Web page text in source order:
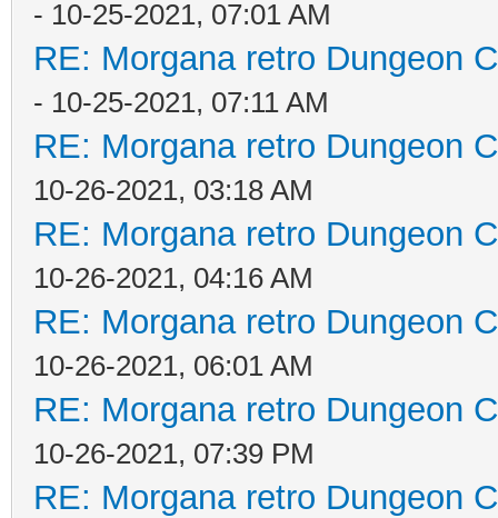
- 10-25-2021, 07:01 AM
RE: Morgana retro Dungeon
- 10-25-2021, 07:11 AM
RE: Morgana retro Dungeon
10-26-2021, 03:18 AM
RE: Morgana retro Dungeon
10-26-2021, 04:16 AM
RE: Morgana retro Dungeon
10-26-2021, 06:01 AM
RE: Morgana retro Dungeon
10-26-2021, 07:39 PM
RE: Morgana retro Dungeon